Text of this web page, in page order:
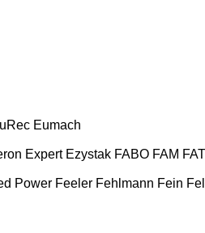
Eumach
Expert Ezystak FABO FAM FAT
Power Feeler Fehlmann Fein